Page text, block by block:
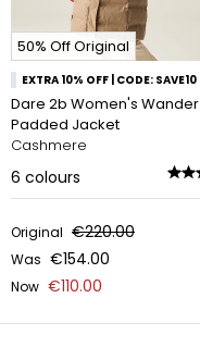
50% Off Original
EXTRA 10% OFF | CODE: SAVE10
Dare 2b Women's Wander
Padded Jacket
Cashmere
6 colours
Original €220.00
Was €154.00
Now €110.00